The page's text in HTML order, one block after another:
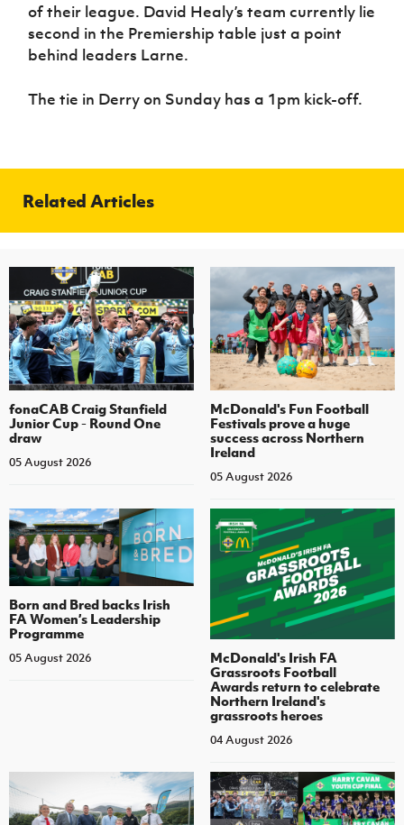
of their league. David Healy’s team currently lie
second in the Premiership table just a point
behind leaders Larne.
The tie in Derry on Sunday has a 1pm kick-off.
Related Articles
fonaCAB Craig Stanfield
Junior Cup - Round One
draw
05 August 2026
McDonald's Fun Football
Festivals prove a huge
success across Northern
Ireland
05 August 2026
Born and Bred backs Irish
FA Women’s Leadership
Programme
05 August 2026
McDonald's Irish FA
Grassroots Football
Awards return to celebrate
Northern Ireland's
grassroots heroes
04 August 2026